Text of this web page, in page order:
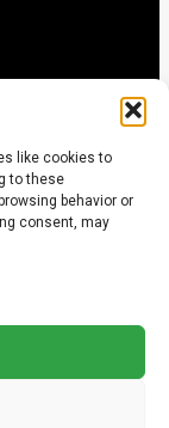
like cookies to
to these
behavior or
consent, may
office.